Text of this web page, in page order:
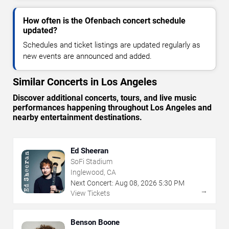
How often is the Ofenbach concert schedule
updated?
Schedules and ticket listings are updated regularly as
new events are announced and added.
Similar Concerts in Los Angeles
Discover additional concerts, tours, and live music
performances happening throughout Los Angeles and
nearby entertainment destinations.
Ed Sheeran
SoFi Stadium
Inglewood, CA
Next Concert: Aug 08, 2026 5:30 PM
View Tickets
→
Benson Boone